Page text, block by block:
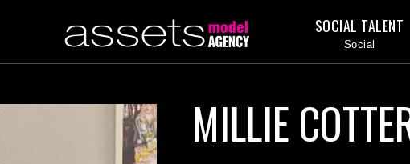
SOCIAL TALENT
MILLIE